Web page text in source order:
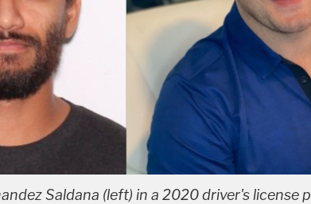
Saldana (left) in a 2020 driver's license